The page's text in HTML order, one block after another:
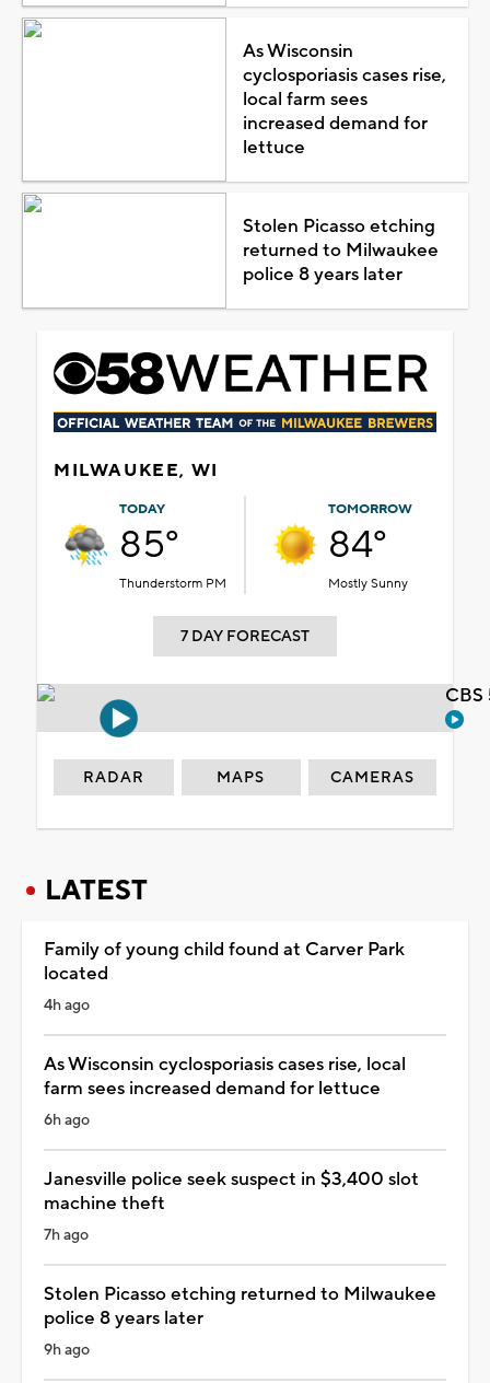
As Wisconsin
cyclosporiasis cases rise,
local farm sees
increased demand for
lettuce
Stolen Picasso etching
returned to Milwaukee
police 8 years later
MILWAUKEE, WI
TODAY
85°
Thunderstorm PM
TOMORROW
84°
Mostly Sunny
7 DAY FORECAST
RADAR MAPS CAMERAS
LATEST
Family of young child found at Carver Park
located
4h ago
As Wisconsin cyclosporiasis cases rise, local
farm sees increased demand for lettuce
6h ago
Janesville police seek suspect in $3,400 slot
machine theft
7h ago
Stolen Picasso etching returned to Milwaukee
police 8 years later
9h ago